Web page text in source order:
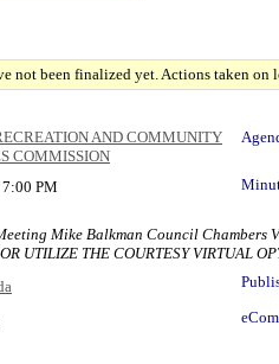
not been finalized yet. Actions taken
AND COMMUNITY
COMMISSION
7:00 PM
Mike Balkman Council Chambers
UTILIZE THE COURTESY VIRTUAL